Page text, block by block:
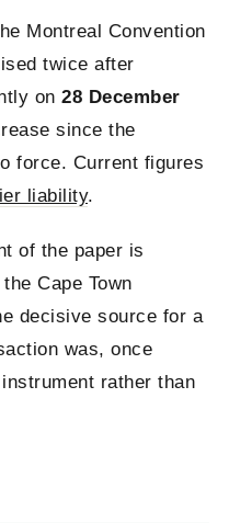
Montreal Convention
twice after
on 28 December
since the
force. Current figures
liability.
of the paper is
Cape Town
decisive source for a
was, once
rather than